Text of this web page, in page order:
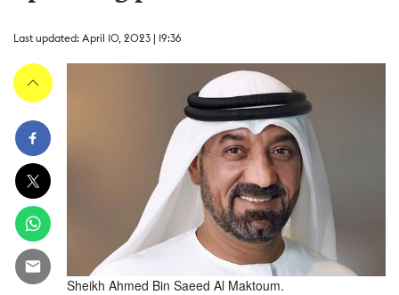
Last updated: April 10, 2023 | 19:36
Sheikh Ahmed Bin Saeed Al Maktoum.